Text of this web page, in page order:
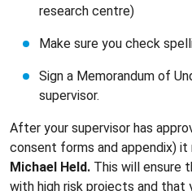
research centre)
Make sure you check
Sign a Memorandum of
supervisor.
After your supervisor has
consent forms and appendix)
Michael Held. This will ensure
with high risk projects and that